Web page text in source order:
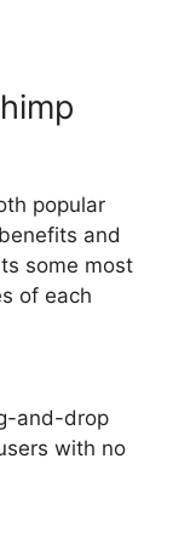
popular
and
some most
of each
and-drop
with no